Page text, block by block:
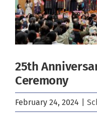
25th
Ceremony
February 24, 2024